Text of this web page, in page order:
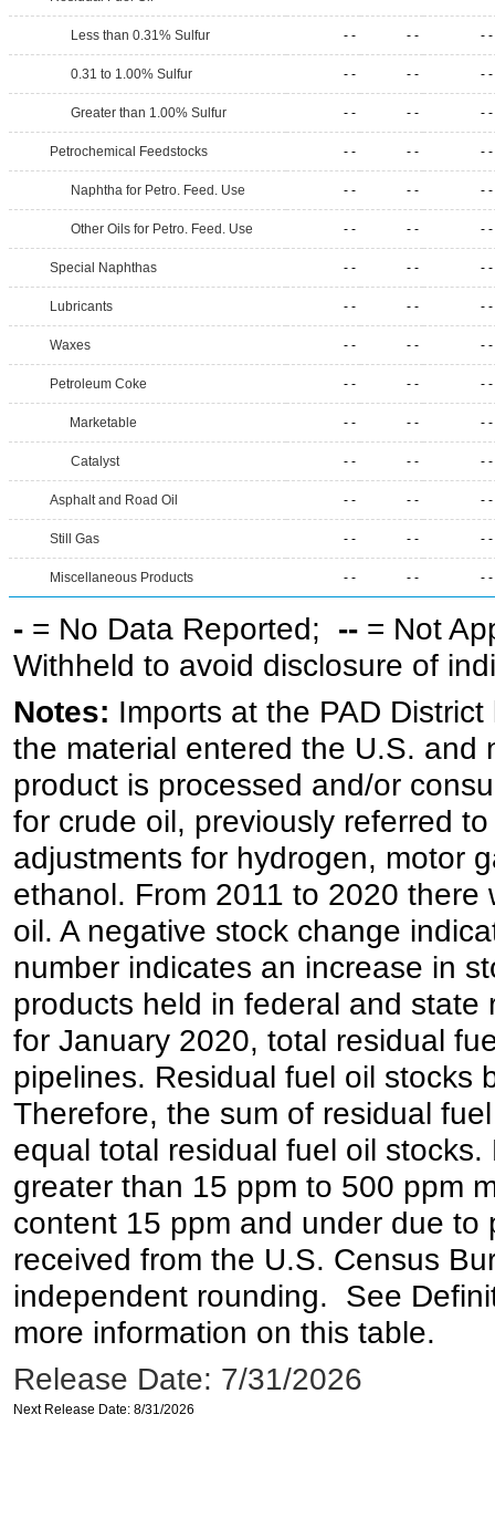
Less than 0.31% Sulfur - - - - - -
0.31 to 1.00% Sulfur - - - - - -
Greater than 1.00% Sulfur - - - - - -
Petrochemical Feedstocks - - - - - -
Naphtha for Petro. Feed. Use - - - - - -
Other Oils for Petro. Feed. Use - - - - - -
Special Naphthas - - - - - -
Lubricants - - - - - -
Waxes - - - - - -
Petroleum Coke - - - - - -
Marketable - - - - - -
Catalyst - - - - - -
Asphalt and Road Oil - - - - - -
Still Gas - - - - - -
Miscellaneous Products - - - - - -
- = No Data Reported; -- = Not
Withheld to avoid disclosure of
Notes: Imports at the PAD
the material entered the U.S. and
product is processed and/or
for crude oil, previously referred
adjustments for hydrogen, motor
ethanol. From 2011 to 2020
oil. A negative stock change
number indicates an increase in
products held in federal and
for January 2020, total residual
pipelines. Residual fuel oil stocks
Therefore, the sum of residual
equal total residual fuel oil
greater than 15 ppm to 500 ppm
content 15 ppm and under due
received from the U.S. Census
independent rounding. See
more information on this table.
Release Date: 7/31/2026
Next Release Date: 8/31/2026